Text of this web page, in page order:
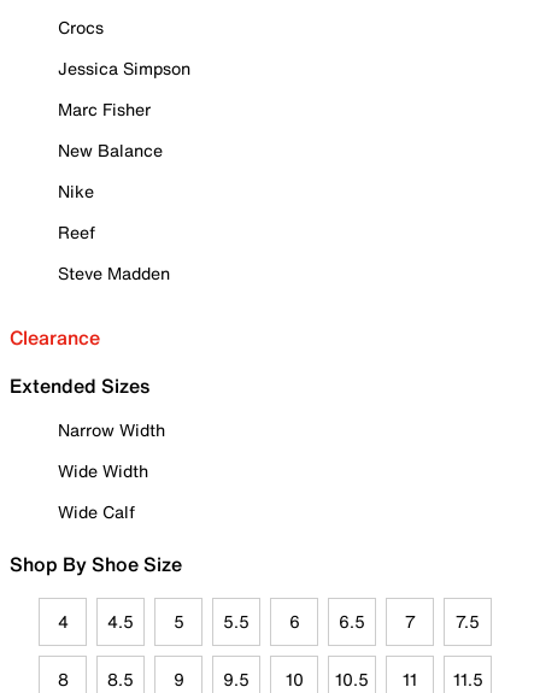
Crocs
Jessica Simpson
Marc Fisher
New Balance
Nike
Reef
Steve Madden
Clearance
Extended Sizes
Narrow Width
Wide Width
Wide Calf
Shop By Shoe Size
4 4.5 5 5.5 6 6.5 7 7.5
8 8.5 9 9.5 10 10.5 11 11.5